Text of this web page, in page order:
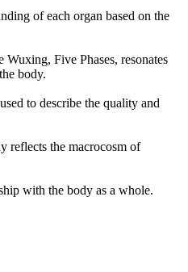
of each organ based on the
Five Phases, resonates
body.
to describe the quality and
reflects the macrocosm of
with the body as a whole.